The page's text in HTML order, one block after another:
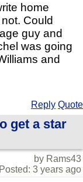
home
Could
guy and
was going
and
Reply Quote
get a star
by Rams43
Posted: 3 years ago